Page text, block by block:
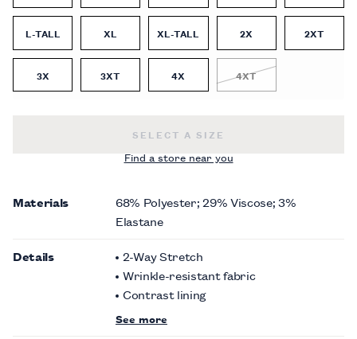
L-TALL XL XL-TALL 2X 2XT
3X 3XT 4X 4XT
BURGUNDY SOLID SUIT VEST -
SELECT A SIZE
Find a store near you
Materials
68% Polyester; 29% Viscose; 3%
Elastane
Details
2-Way Stretch
Wrinkle-resistant fabric
Contrast lining
See more